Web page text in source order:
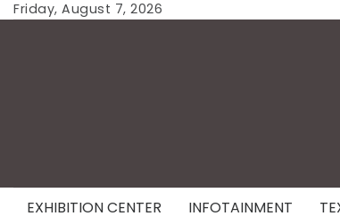
SkipFriday, August 7, 2026
EXHIBITION CENTER INFOTAINMENT